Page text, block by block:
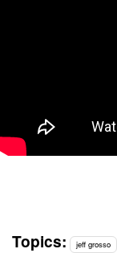
Topics: jeff grosso